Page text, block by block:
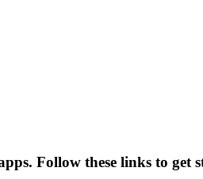
Follow these links to get